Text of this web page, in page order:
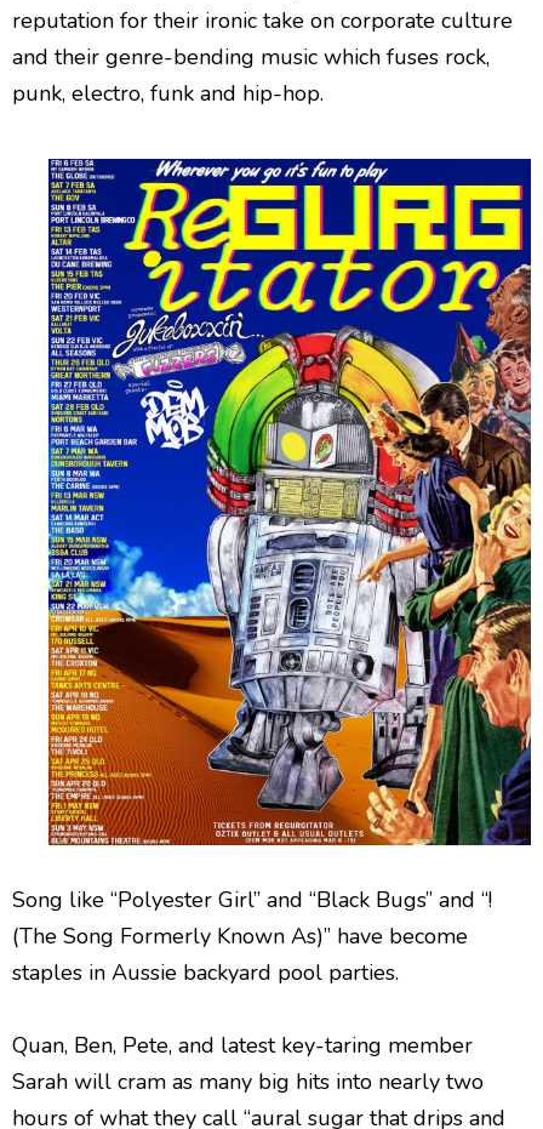
reputation for their ironic take on corporate culture
and their genre-bending music which fuses rock,
punk, electro, funk and hip-hop.
Song like “Polyester Girl” and “Black Bugs” and “!
(The Song Formerly Known As)” have become
staples in Aussie backyard pool parties.
Quan, Ben, Pete, and latest key-taring member
Sarah will cram as many big hits into nearly two
hours of what they call “aural sugar that drips and